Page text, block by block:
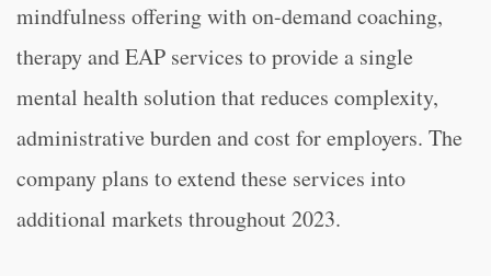
mindfulness offering with on-demand coaching,
therapy and EAP services to provide a single
mental health solution that reduces complexity,
administrative burden and cost for employers. The
company plans to extend these services into
additional markets throughout 2023.